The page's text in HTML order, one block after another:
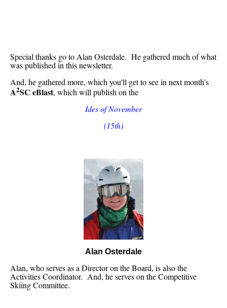
Special thanks go to Alan Osterdale. He gathered much of what
was published in this newsletter.
And, he gathered more, which you'll get to see in next month's
A2SC eBlast, which will publish on the
Ides of November
(15th)
Alan Osterdale
Alan, who serves as a Director on the Board, is also the
Activities Coordinator. And, he serves on the Competitive
Skiing Committee.